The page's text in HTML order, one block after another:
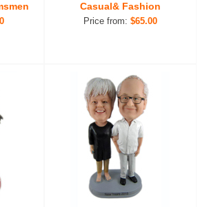
Casual& Fashion
Price from: $65.00